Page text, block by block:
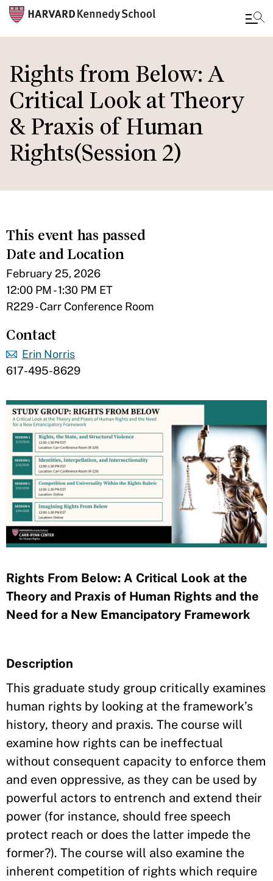
to
main
content
Rights from Below: A
Critical Look at Theory
& Praxis of Human
Rights(Session 2)
This event has passed
Date and Location
February 25, 2026
12:00 PM - 1:30 PM ET
R229 - Carr Conference Room
Contact
Erin Norris
617-495-8629
Rights From Below: A Critical Look at the
Theory and Praxis of Human Rights and the
Need for a New Emancipatory Framework
Description
This graduate study group critically examines
human rights by looking at the framework’s
history, theory and praxis. The course will
examine how rights can be ineffectual
without consequent capacity to enforce them
and even oppressive, as they can be used by
powerful actors to entrench and extend their
power (for instance, should free speech
protect reach or does the latter impede the
former?). The course will also examine the
inherent competition of rights which require